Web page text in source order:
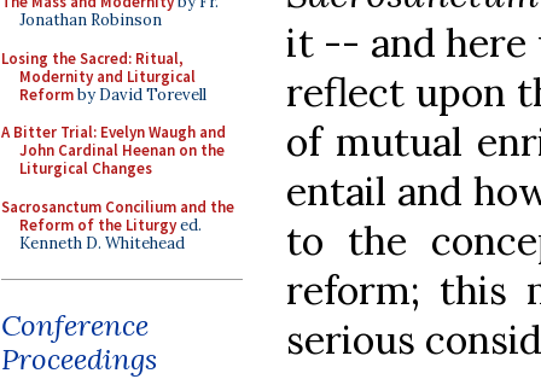
Jonathan Robinson
Losing the Sacred: Ritual,
Modernity and Liturgical
Reformby David Torevell
A Bitter Trial: Evelyn Waugh and
John Cardinal Heenan on the
Liturgical Changes
Sacrosanctum Concilium and the
Reform of the Liturgyed.
Kenneth D. Whitehead
Conference
Proceedings
it -- and here
reflect upon
of mutual
entail and
to the
reform; this
serious